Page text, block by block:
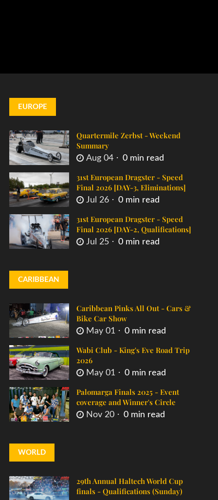
EUROPE
Quartermile Zerbst - Weekend
Summary
Aug 04 0 min read
31st European Dragster - Speed
Final 2026 [DAY-3, Eliminations]
Jul 26 0 min read
31st European Dragster - Speed
Final 2026 [DAY-2, Qualifications]
Jul 25 0 min read
CARIBBEAN
Caribbean Pinks All Out - Cars &
Bike Car Show
May 01 0 min read
Wabi Club - King's Eve Road Trip
2026
May 01 0 min read
Palomarga Finals 2025 - Event
coverage and Winner's Circle
Nov 20 0 min read
WORLD
29th Annual Haltech World Cup
finals - Qualifications (Sunday)